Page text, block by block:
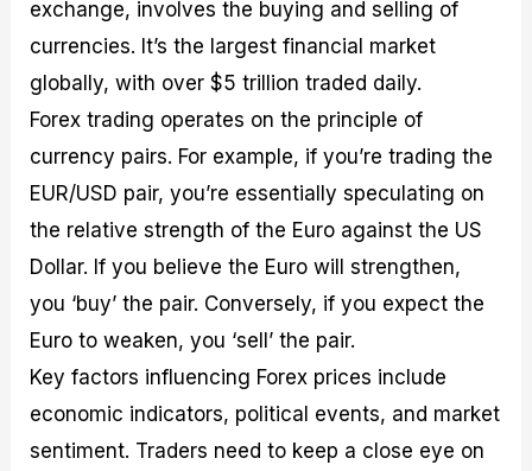
exchange, involves the buying and selling of
currencies. It’s the largest financial market
globally, with over $5 trillion traded daily.
Forex trading operates on the principle of
currency pairs. For example, if you’re trading the
EUR/USD pair, you’re essentially speculating on
the relative strength of the Euro against the US
Dollar. If you believe the Euro will strengthen,
you ‘buy’ the pair. Conversely, if you expect the
Euro to weaken, you ‘sell’ the pair.
Key factors influencing Forex prices include
economic indicators, political events, and market
sentiment. Traders need to keep a close eye on